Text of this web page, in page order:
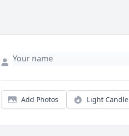
Add Photos Light Candle